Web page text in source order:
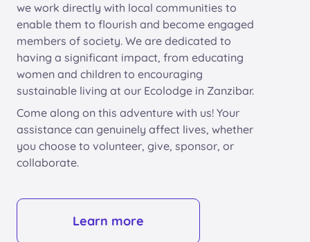
we work directly with local communities to
enable them to flourish and become engaged
members of society. We are dedicated to
having a significant impact, from educating
women and children to encouraging
sustainable living at our Ecolodge in Zanzibar.
Come along on this adventure with us! Your
assistance can genuinely affect lives, whether
you choose to volunteer, give, sponsor, or
collaborate.
Learn more